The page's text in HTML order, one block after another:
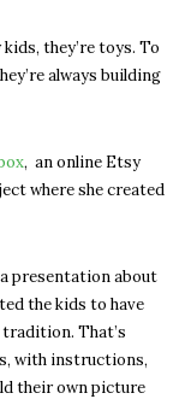
kids, they’re toys. To
always building
, an online Etsy
where she created
presentation about
the kids to have
That’s
with instructions,
their own picture